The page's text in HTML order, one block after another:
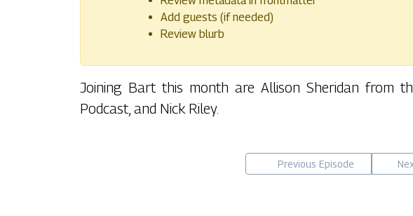
Add guests (if needed)
Review blurb
Joining Bart this month are Allison Sheridan from
Podcast, and Nick Riley.
Previous Episode